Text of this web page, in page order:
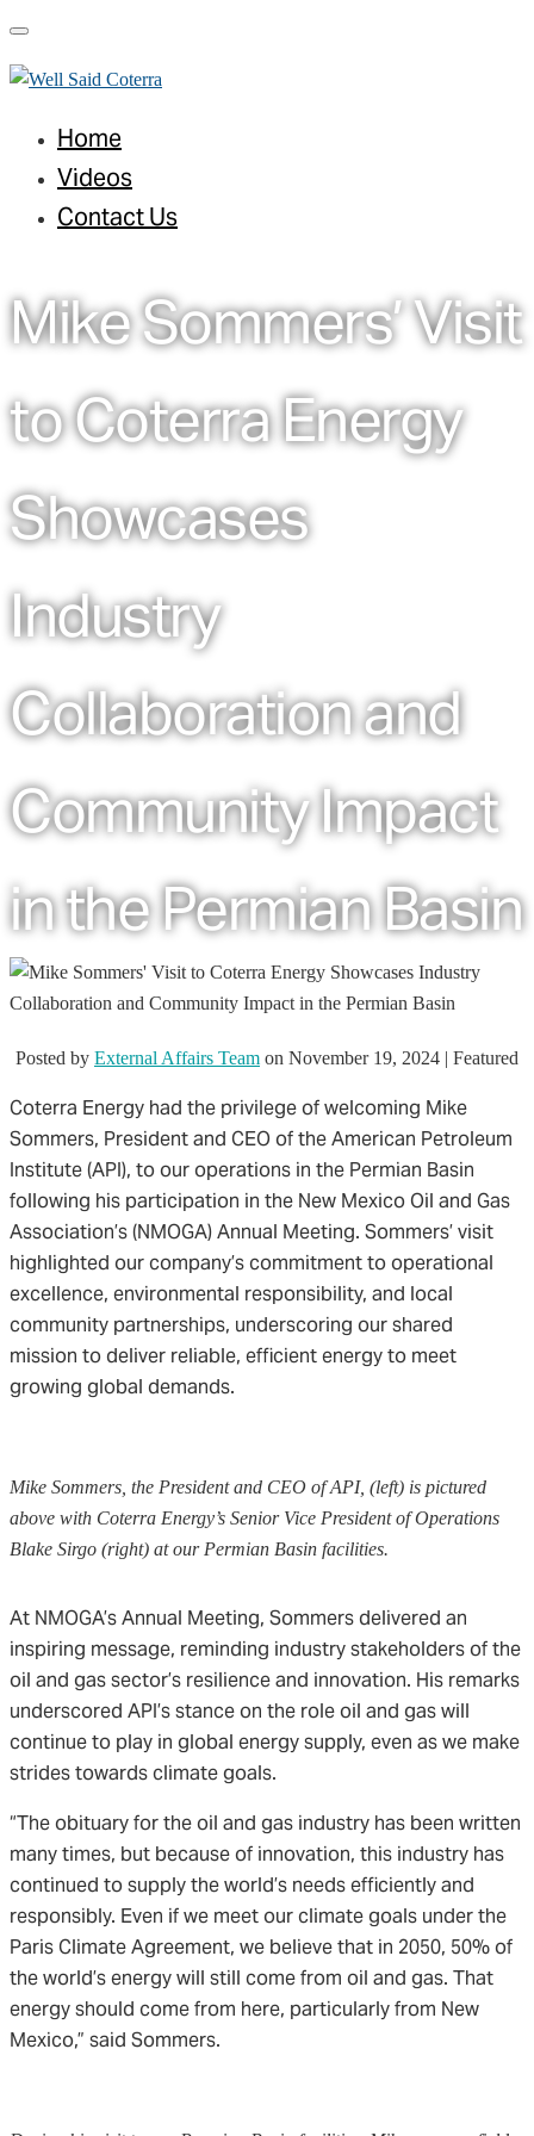
Toggle navigation
Home
Videos
Contact Us
Mike Sommers’ Visit
to Coterra Energy
Showcases
Industry
Collaboration and
Community Impact
in the Permian Basin
Posted by External Affairs Team on November 19, 2024 | Featured
Coterra Energy had the privilege of welcoming Mike
Sommers, President and CEO of the American Petroleum
Institute (API), to our operations in the Permian Basin
following his participation in the New Mexico Oil and Gas
Association’s (NMOGA) Annual Meeting. Sommers’ visit
highlighted our company’s commitment to operational
excellence, environmental responsibility, and local
community partnerships, underscoring our shared
mission to deliver reliable, efficient energy to meet
growing global demands.
Mike Sommers, the President and CEO of API, (left) is pictured
above with Coterra Energy’s Senior Vice President of Operations
Blake Sirgo (right) at our Permian Basin facilities.
At NMOGA’s Annual Meeting, Sommers delivered an
inspiring message, reminding industry stakeholders of the
oil and gas sector’s resilience and innovation. His remarks
underscored API’s stance on the role oil and gas will
continue to play in global energy supply, even as we make
strides towards climate goals.
“The obituary for the oil and gas industry has been written
many times, but because of innovation, this industry has
continued to supply the world’s needs efficiently and
responsibly. Even if we meet our climate goals under the
Paris Climate Agreement, we believe that in 2050, 50% of
the world’s energy will still come from oil and gas. That
energy should come from here, particularly from New
Mexico,” said Sommers.